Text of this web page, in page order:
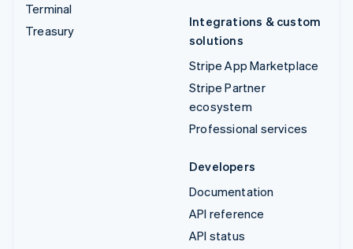
Terminal
Treasury
Integrations & custom
solutions
Stripe App Marketplace
Stripe Partner
ecosystem
Professional services
Developers
Documentation
API reference
API status